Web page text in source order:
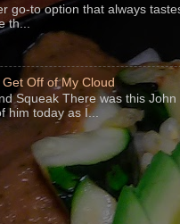
go-to option that always
th...
Get Off of My Cloud
Squeak There was this
him today as I...